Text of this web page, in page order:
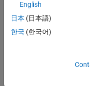
Blocks
Simulation 3D UAV
Vehicle
Custom UAV Pack
English
日本 (日本語)
한국 (한국어)